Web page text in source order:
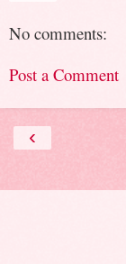
No comments:
Post a Comment
‹